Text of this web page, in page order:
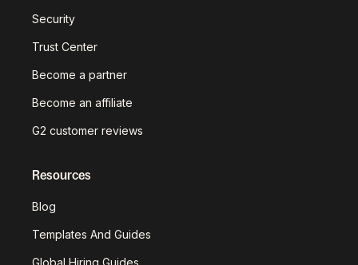
Security
Trust Center
Become a partner
Become an affiliate
G2 customer reviews
Resources
Blog
Templates And Guides
Global Hiring Guides